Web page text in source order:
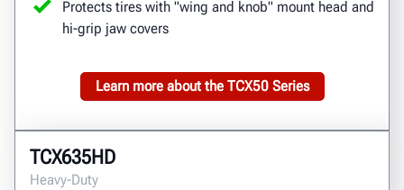
Protects tires with "wing and knob" mount head and
hi-grip jaw covers
Learn more about the TCX50 Series
TCX635HD
Heavy-Duty